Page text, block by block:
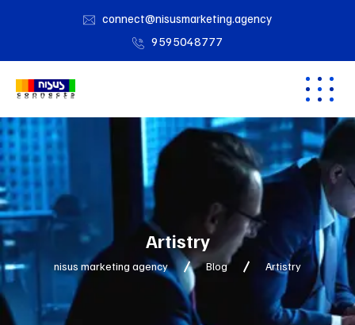
connect@nisusmarketing.agency
9595048777
Artistry
nisus marketing agency Blog Artistry